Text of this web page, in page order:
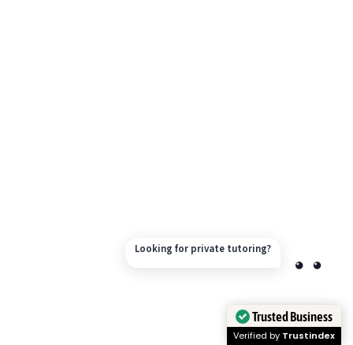
Trusted Business
Verified by Trustindex
Looking for private tutoring?